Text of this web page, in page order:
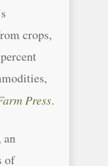
crops,
Press.
of